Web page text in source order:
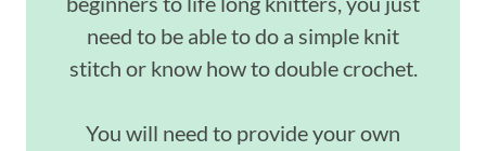
need to be able to do a simple knit
stitch or know how to double crochet.
You will need to provide your own